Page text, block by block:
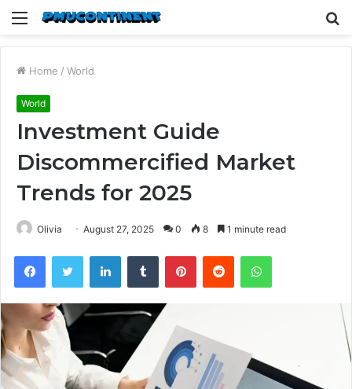
Menu
Home / World
World
Investment Guide
Discommercified Market
Trends for 2025
Olivia August 27, 2025 0 8 1 minute read
FacebookTwitter LinkedInTumblr PinterestReddit WhatsApp